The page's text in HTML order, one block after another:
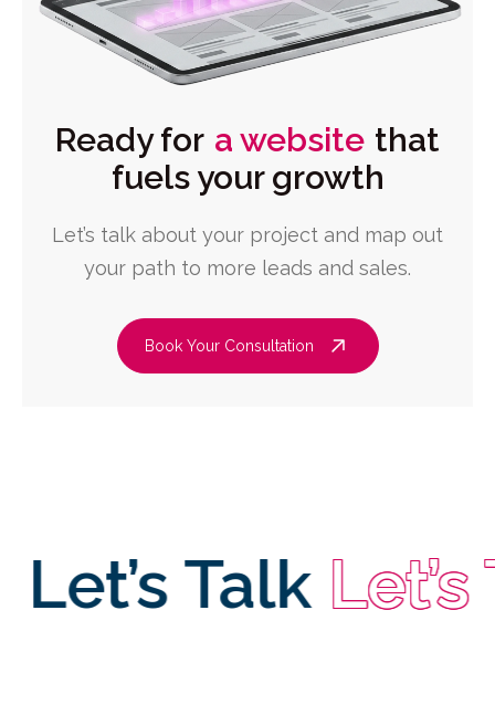
Ready for a website that
fuels your growth
Let’s talk about your project and map out
your path to more leads and sales.
Book Your Consultation
TalkLet’s